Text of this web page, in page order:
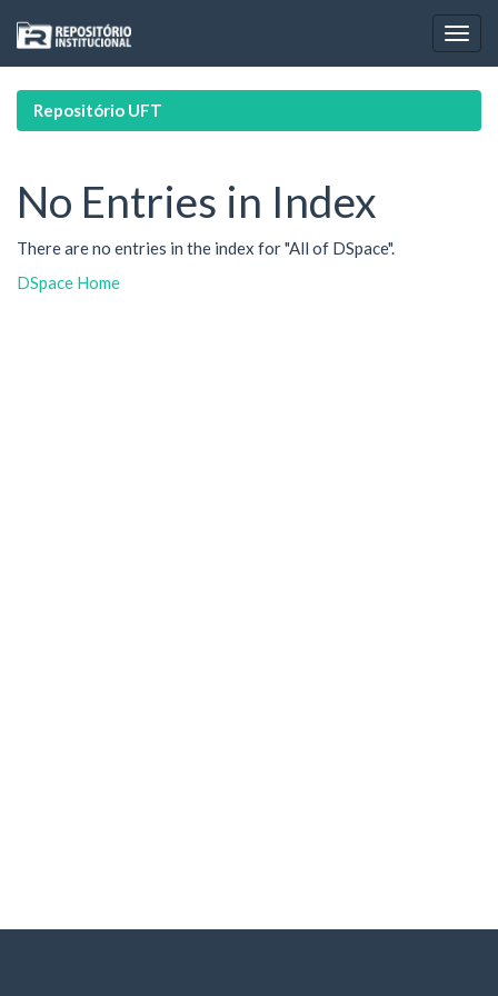
navigation
Repositório UFT
No Entries in Index
There are no entries in the index for "All of DSpace".
DSpace Home